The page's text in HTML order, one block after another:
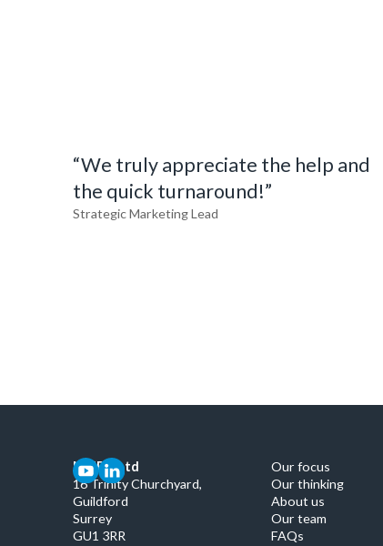
“We truly appreciate the help and
the quick turnaround!”
Strategic Marketing Lead
MMRG Ltd
16 Trinity Churchyard,
Guildford
Surrey
GU1 3RR
Our focus
Our thinking
About us
Our team
FAQs